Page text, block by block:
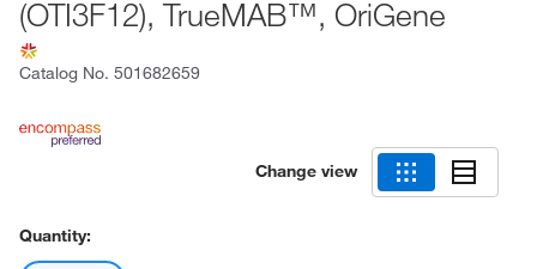
(OTI3F12), TrueMAB™, OriGene
Catalog No. 501682659
Change view
Quantity: